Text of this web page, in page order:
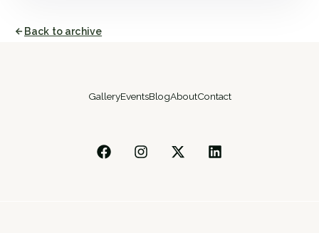
Back to archive
GalleryEventsBlogAboutContact